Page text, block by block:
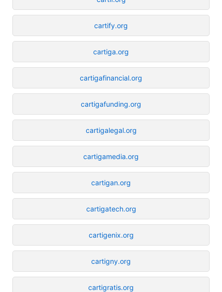
cartify.org
cartiga.org
cartigafinancial.org
cartigafunding.org
cartigalegal.org
cartigamedia.org
cartigan.org
cartigatech.org
cartigenix.org
cartigny.org
cartigratis.org